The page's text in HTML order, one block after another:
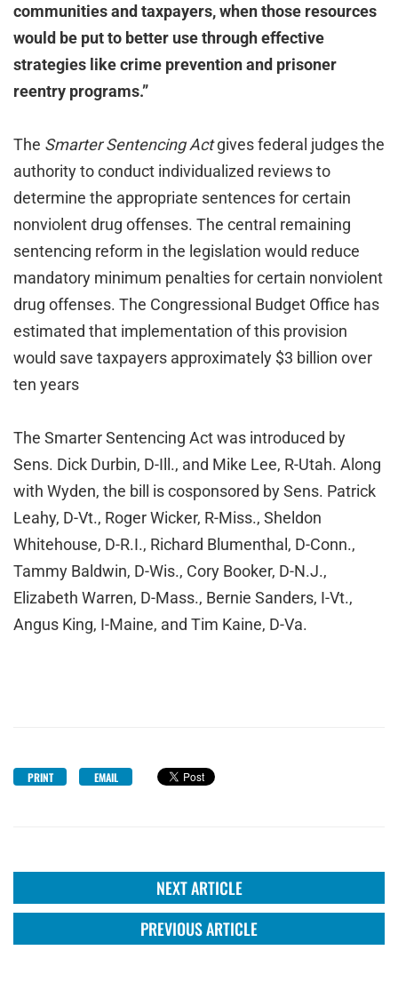
communities and taxpayers, when those resources
would be put to better use through effective
strategies like crime prevention and prisoner
reentry programs.”
The Smarter Sentencing Actgives federal judges the
authority to conduct individualized reviews to
determine the appropriate sentences for certain
nonviolent drug offenses. The central remaining
sentencing reform in the legislation would reduce
mandatory minimum penalties for certain nonviolent
drug offenses. The Congressional Budget Office has
estimated that implementation of this provision
would save taxpayers approximately $3 billion over
ten years
The Smarter Sentencing Act was introduced by
Sens. Dick Durbin, D-Ill., and Mike Lee, R-Utah. Along
with Wyden, the bill is cosponsored by Sens. Patrick
Leahy, D-Vt., Roger Wicker, R-Miss., Sheldon
Whitehouse, D-R.I., Richard Blumenthal, D-Conn.,
Tammy Baldwin, D-Wis., Cory Booker, D-N.J.,
Elizabeth Warren, D-Mass., Bernie Sanders, I-Vt.,
Angus King, I-Maine, and Tim Kaine, D-Va.
PRINT EMAIL
NEXT ARTICLE
PREVIOUS ARTICLE